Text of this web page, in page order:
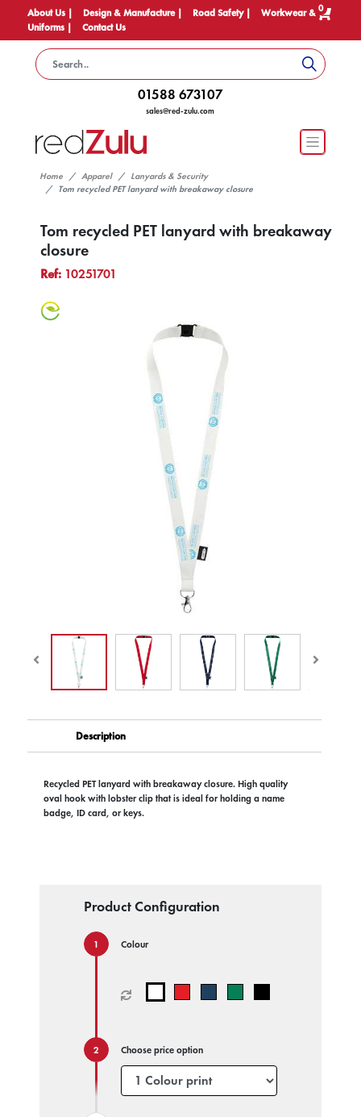
About Us | Design & Manufacture | Road Safety |
Workwear &
Uniforms |
Contact Us
0
01588 673107
sales@red-zulu.com
Home Apparel
Lanyards & Security
Tom recycled PET lanyard with breakaway closure
Tom recycled PET lanyard with breakaway
closure
Ref:10251701
Description
Recycled PET lanyard with breakaway closure. High quality
oval hook with lobster clip that is ideal for holding a name
badge, ID card, or keys.
Product Configuration
Colour
Choose price option